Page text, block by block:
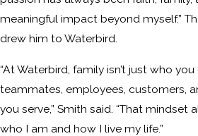
meaningful impact beyond myself.”
drew him to Waterbird.
“At Waterbird, family isn’t just who
teammates, employees, customers,
you serve,” Smith said. “That mindset
who I am and how I live my life.”